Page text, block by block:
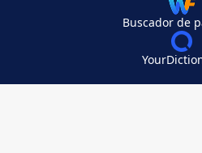
Buscador de